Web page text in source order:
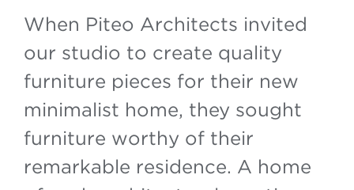
When Piteo Architects invited
our studio to create quality
furniture pieces for their new
minimalist home, they sought
furniture worthy of their
remarkable residence. A home